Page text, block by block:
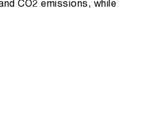
CO2 emissions, while